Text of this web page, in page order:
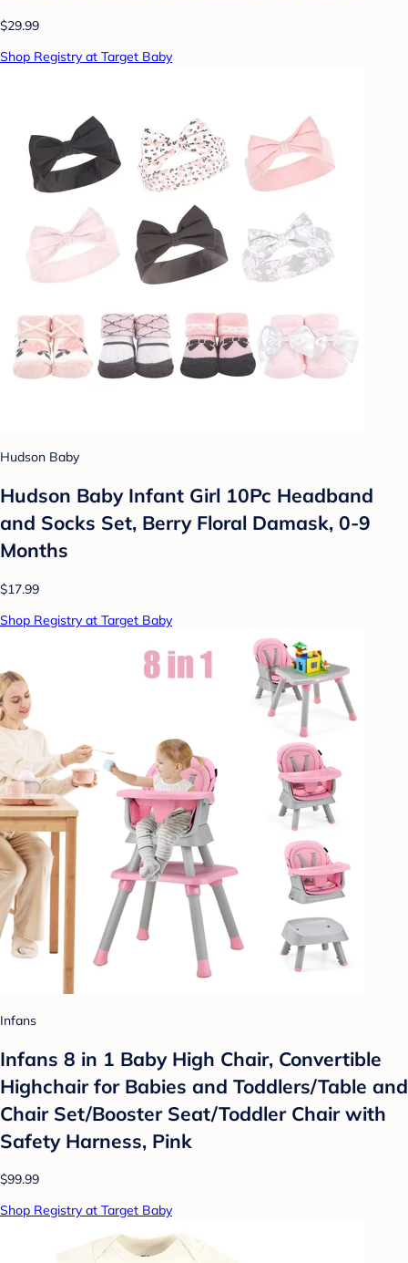
$29.99
Shop Registry at Target Baby
Hudson Baby
Hudson Baby Infant Girl 10Pc Headband
and Socks Set, Berry Floral Damask, 0-9
Months
$17.99
Shop Registry at Target Baby
Infans
Infans 8 in 1 Baby High Chair, Convertible
Highchair for Babies and Toddlers/Table and
Chair Set/Booster Seat/Toddler Chair with
Safety Harness, Pink
$99.99
Shop Registry at Target Baby